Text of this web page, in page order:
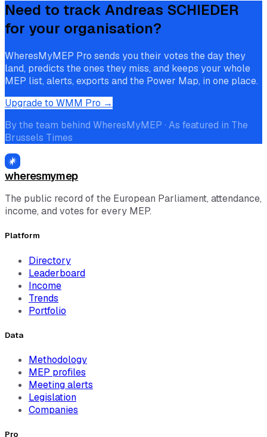
Need to track Andreas SCHIEDER
for your organisation?
WheresMyMEP Pro sends you their votes the day they
land, predicts the ones they miss, and keeps your whole
MEP list, alerts, exports and the Power Map, in one place.
Upgrade to WMM Pro →
By the team behind WheresMyMEP · As featured in The
Brussels Times
wheresmymep
The public record of the European Parliament, attendance,
income, and votes for every MEP.
Platform
Directory
Leaderboard
Income
Trends
Portfolio
Data
Methodology
MEP profiles
Meeting alerts
Legislation
Companies
Pro